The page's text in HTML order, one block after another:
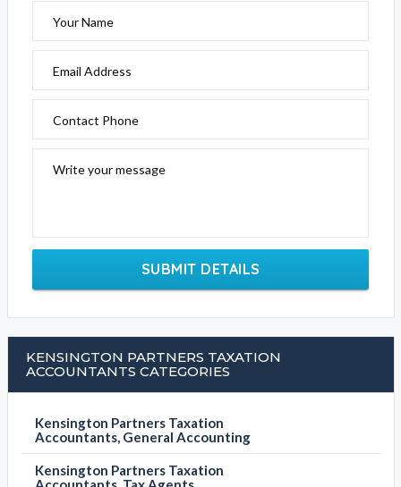
Your Name
Email Address
Contact Phone
Write your message
SUBMIT DETAILS
KENSINGTON PARTNERS TAXATION
ACCOUNTANTS CATEGORIES
Kensington Partners Taxation
Accountants, General Accounting
Kensington Partners Taxation